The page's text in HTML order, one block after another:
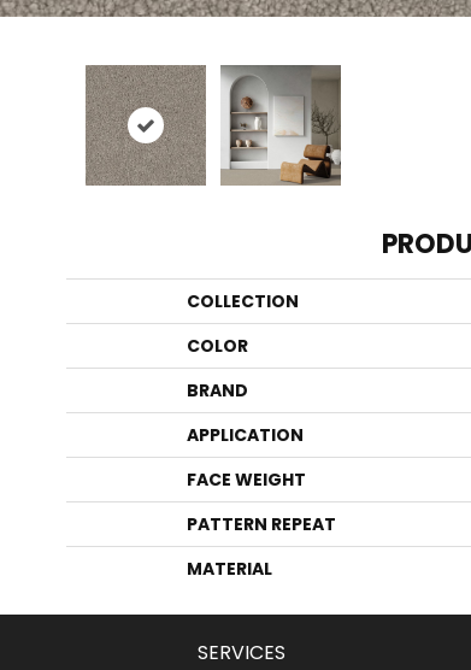
COLLECTION
COLOR
BRAND
APPLICATION
FACE WEIGHT
PATTERN REPEAT
MATERIAL
SERVICES